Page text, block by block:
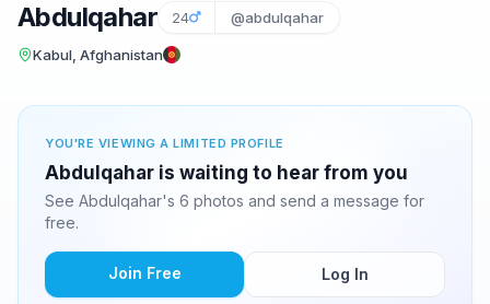
Abdulqahar 24 @abdulqahar
Kabul, Afghanistan
YOU'RE VIEWING A LIMITED PROFILE
Abdulqahar is waiting to hear from you
See Abdulqahar's 6 photos and send a message for
free.
Join Free Log In